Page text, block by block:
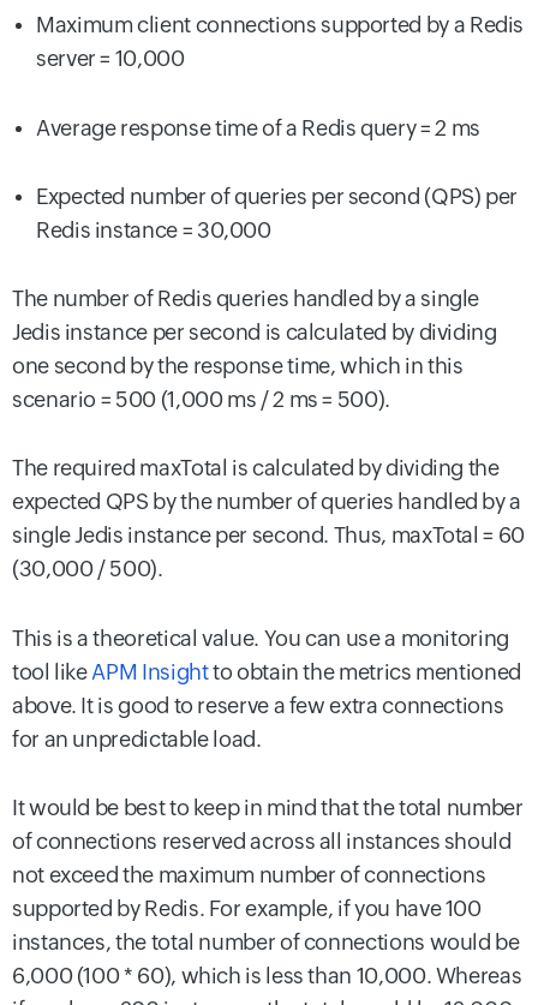
Maximum client connections supported by a Redis
server = 10,000
Average response time of a Redis query = 2 ms
Expected number of queries per second (QPS) per
Redis instance = 30,000
The number of Redis queries handled by a single
Jedis instance per second is calculated by dividing
one second by the response time, which in this
scenario = 500 (1,000 ms / 2 ms = 500).
The required maxTotal is calculated by dividing the
expected QPS by the number of queries handled by a
single Jedis instance per second. Thus, maxTotal = 60
(30,000 / 500).
This is a theoretical value. You can use a monitoring
tool likeAPM Insightto obtain the metrics mentioned
above. It is good to reserve a few extra connections
for an unpredictable load.
It would be best to keep in mind that the total number
of connections reserved across all instances should
not exceed the maximum number of connections
supported by Redis. For example, if you have 100
instances, the total number of connections would be
6,000 (100 * 60), which is less than 10,000. Whereas